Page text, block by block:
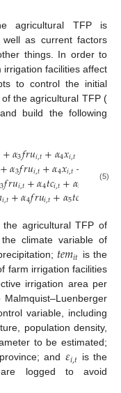
agricultural TFP is
as current factors
things. In order to
facilities affect
to control the initial
the agricultural TFP (
build the following
+𝛼3𝑓𝑟𝑢𝑖,𝑡+𝛼4𝑥𝑖,𝑡
+𝛼3𝑓𝑟𝑢𝑖,𝑡+𝛼4𝑥𝑖,𝑡+ +𝜀
3𝑓𝑟𝑢𝑖,𝑡+𝛼4𝑡𝑐𝑖,𝑡+𝛼5 +𝜇
𝑖,𝑡+𝛼4𝑓𝑟𝑢𝑖,𝑡+𝛼5𝑡𝑐
(5)
the agricultural TFP of
climate variable of
𝑡𝑒𝑚𝑖𝑡 is the
farm irrigation facilities
irrigation area per
variable, including
population density,
to be estimated;
and 𝜀𝑖,𝑡 is the
logged to avoid